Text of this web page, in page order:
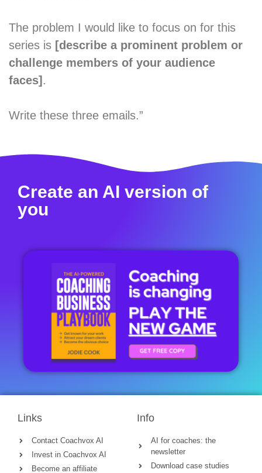
The problem I would like to focus on for this
series is [describe a prominent problem or
challenge members of your audience
faces] .
Write these three emails.”
Create an AI version of
you
Links
Contact Coachvox AI
Invest in Coachvox AI
Become an affiliate
Info
AI for coaches: the
newsletter
Download case studies